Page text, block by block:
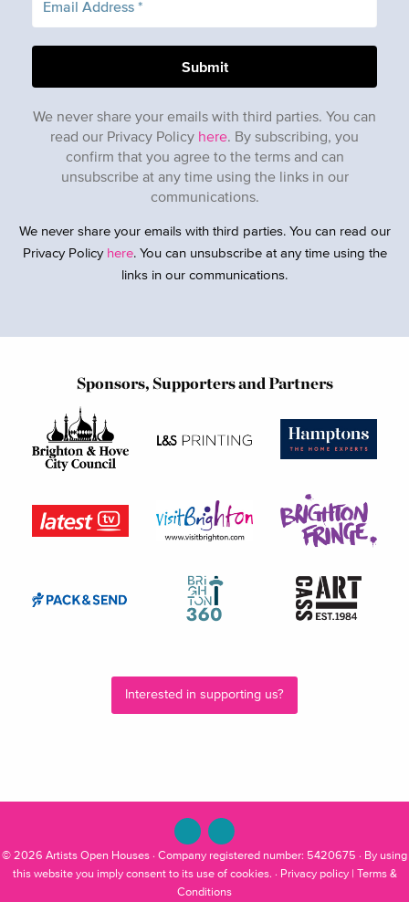
We never share your emails with third parties. You can
read our Privacy Policy here. By subscribing, you
confirm that you agree to the terms and can
unsubscribe at any time using the links in our
communications.
We never share your emails with third parties. You can read our
Privacy Policy here. You can unsubscribe at any time using the
links in our communications.
Sponsors, Supporters and Partners
Interested in supporting us?
© 2026 Artists Open Houses · Company registered number: 5420675 · By using
this website you imply consent to its use of cookies. · Privacy policy| Terms &
Conditions